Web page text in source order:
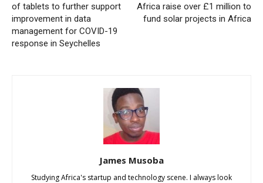
of tablets to further support
improvement in data
management for COVID-19
response in Seychelles
Africa raise over £1 million to
fund solar projects in Africa
James Musoba
Studying Africa's startup and technology scene. I always look